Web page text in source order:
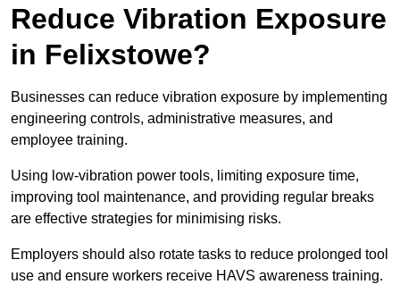
Reduce Vibration Exposure
in Felixstowe?
Businesses can reduce vibration exposure by implementing
engineering controls, administrative measures, and
employee training.
Using low-vibration power tools, limiting exposure time,
improving tool maintenance, and providing regular breaks
are effective strategies for minimising risks.
Employers should also rotate tasks to reduce prolonged tool
use and ensure workers receive HAVS awareness training.